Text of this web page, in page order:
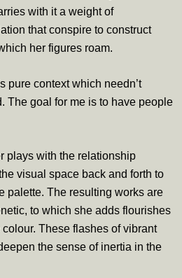
with it a weight of
that conspire to construct
her figures roam.
pure context which needn’t
The goal for me is to have people
plays with the relationship
visual space back and forth to
palette. The resulting works are
to which she adds flourishes
These flashes of vibrant
the sense of inertia in the